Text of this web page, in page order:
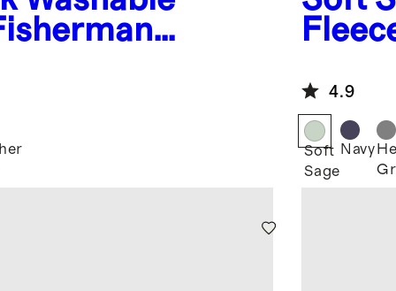
4.9
Soft
Sage
Navy